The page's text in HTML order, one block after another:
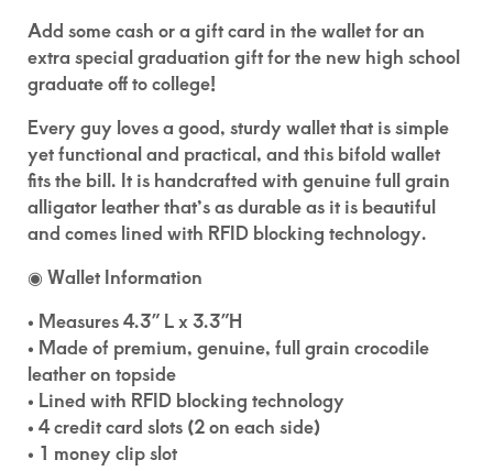
Add some cash or a gift card in the wallet for an
extra special graduation gift for the new high school
graduate off to college!
Every guy loves a good, sturdy wallet that is simple
yet functional and practical, and this bifold wallet
fits the bill. It is handcrafted with genuine full grain
alligator leather that’s as durable as it is beautiful
and comes lined with RFID blocking technology.
◉ Wallet Information
• Measures 4.3″ L x 3.3″H
• Made of premium, genuine, full grain crocodile
leather on topside
• Lined with RFID blocking technology
• 4 credit card slots (2 on each side)
• 1 money clip slot